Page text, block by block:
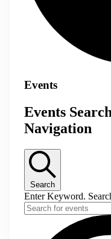
Events
Events
Navigation
Search
Enter Keyword.